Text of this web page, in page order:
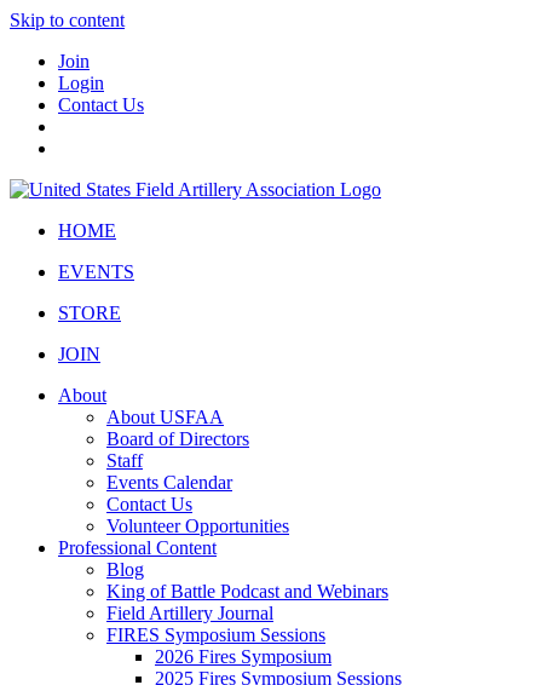
Skip to content
Join
Login
Contact Us
HOME
EVENTS
STORE
JOIN
About
About USFAA
Board of Directors
Staff
Events Calendar
Contact Us
Volunteer Opportunities
Professional Content
Blog
King of Battle Podcast and Webinars
Field Artillery Journal
FIRES Symposium Sessions
2026 Fires Symposium
2025 Fires Symposium Sessions